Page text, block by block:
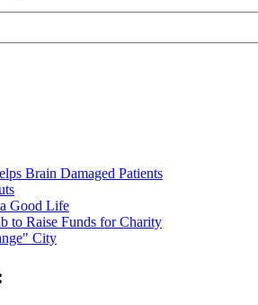
Brain Damaged Patients
Good Life
to Raise Funds for Charity
City